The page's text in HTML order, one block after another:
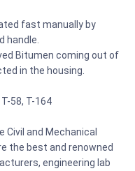
fast manually by
handle.
Bitumen coming out of
in the housing.
58, T-164
Civil and Mechanical
the best and renowned
engineering lab